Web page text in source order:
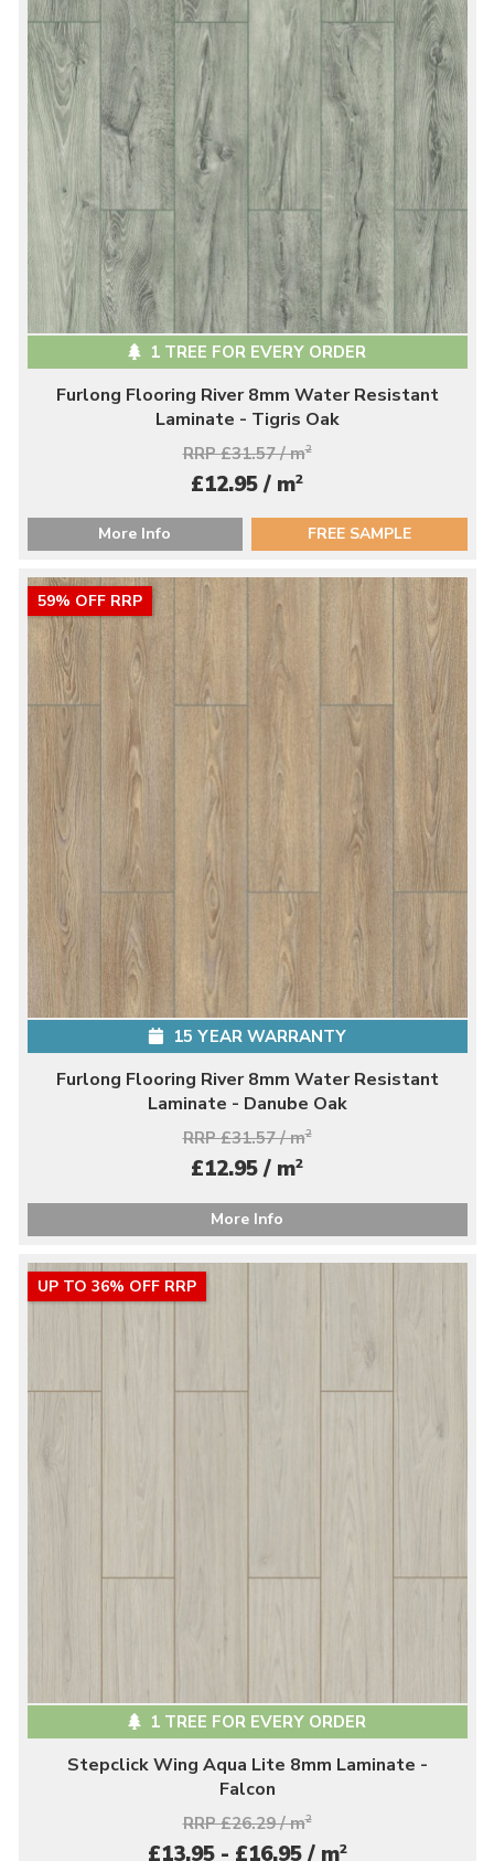
1 TREE FOR EVERY ORDER
Furlong Flooring River 8mm Water Resistant
Laminate - Tigris Oak
RRP £31.57 / m2
£12.95 / m2
More Info FREE SAMPLE
59% OFF RRP
15 YEAR WARRANTY
Furlong Flooring River 8mm Water Resistant
Laminate - Danube Oak
RRP £31.57 / m2
£12.95 / m2
More Info
UP TO 36% OFF RRP
1 TREE FOR EVERY ORDER
Stepclick Wing Aqua Lite 8mm Laminate -
Falcon
RRP £26.29 / m2
£13.95 - £16.95 / m2